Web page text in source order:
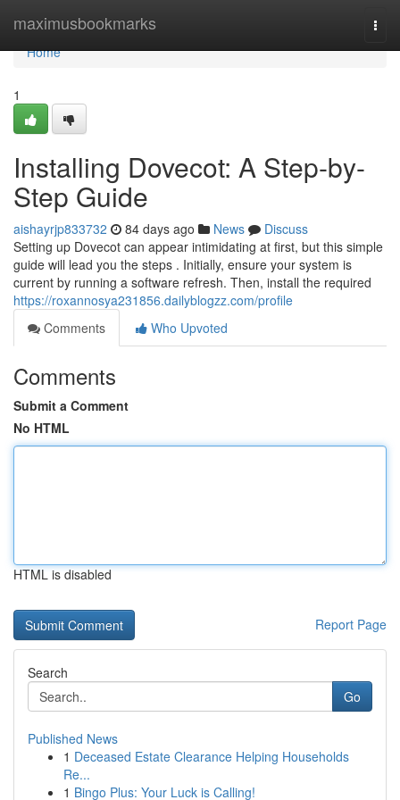
maximusbookmarks
Home
Home
1
Installing Dovecot: A Step-by-
Step Guide
aishayrjp833732 84 days ago News
Discuss
Setting up Dovecot can appear intimidating at first, but this simple
guide will lead you the steps . Initially, ensure your system is
current by running a software refresh. Then, install the required
https://roxannosya231856.dailyblogzz.com/profile
Comments
Who Upvoted
Comments
Submit a Comment
No HTML
HTML is disabled
Report Page
Search
Go
Published News
1 Deceased Estate Clearance Helping Households
Re...
1 Bingo Plus: Your Luck is Calling!